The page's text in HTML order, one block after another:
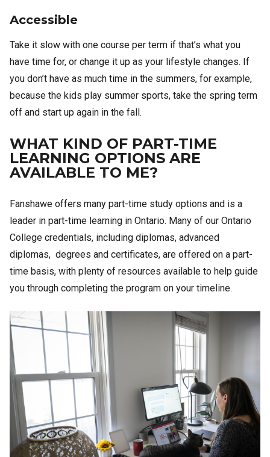
Accessible
Take it slow with one course per term if that’s what you
have time for, or change it up as your lifestyle changes. If
you don’t have as much time in the summers, for example,
because the kids play summer sports, take the spring term
off and start up again in the fall.
WHAT KIND OF PART-TIME
LEARNING OPTIONS ARE
AVAILABLE TO ME?
Fanshawe offers many part-time study options and is a
leader in part-time learning in Ontario. Many of our Ontario
College credentials, including diplomas, advanced
diplomas, degrees and certificates, are offered on a part-
time basis, with plenty of resources available to help guide
you through completing the program on your timeline.
Image